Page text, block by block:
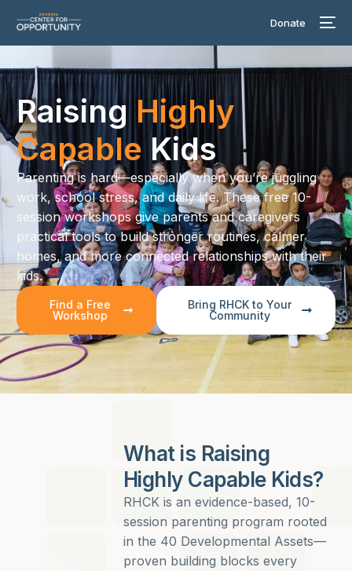
Donate
Raising Highly
Capable Kids
Parenting is hard—especially when you’re juggling
work, school stress, and daily life. These free 10-
session workshops give parents and caregivers
practical tools to build stronger routines, calmer
homes, and more connected relationships with their
kids.
Find a Free
Workshop
Bring RHCK to Your
Community
What is Raising
Highly Capable Kids?
RHCK is an evidence-based, 10-
session parenting program rooted
in the 40 Developmental Assets—
proven building blocks every